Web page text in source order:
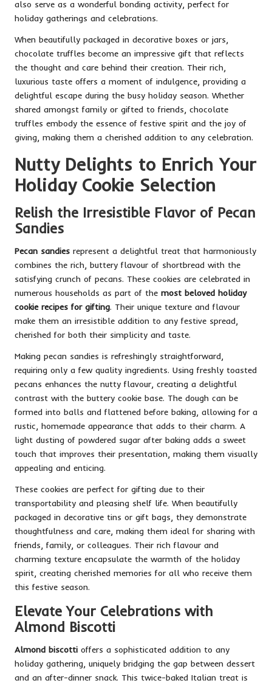
also serve as a wonderful bonding activity, perfect for
holiday gatherings and celebrations.
When beautifully packaged in decorative boxes or jars,
chocolate truffles become an impressive gift that reflects
the thought and care behind their creation. Their rich,
luxurious taste offers a moment of indulgence, providing a
delightful escape during the busy holiday season. Whether
shared amongst family or gifted to friends, chocolate
truffles embody the essence of festive spirit and the joy of
giving, making them a cherished addition to any celebration.
Nutty Delights to Enrich Your
Holiday Cookie Selection
Relish the Irresistible Flavor of Pecan
Sandies
Pecan sandies represent a delightful treat that harmoniously
combines the rich, buttery flavour of shortbread with the
satisfying crunch of pecans. These cookies are celebrated in
numerous households as part of the most beloved holiday
cookie recipes for gifting. Their unique texture and flavour
make them an irresistible addition to any festive spread,
cherished for both their simplicity and taste.
Making pecan sandies is refreshingly straightforward,
requiring only a few quality ingredients. Using freshly toasted
pecans enhances the nutty flavour, creating a delightful
contrast with the buttery cookie base. The dough can be
formed into balls and flattened before baking, allowing for a
rustic, homemade appearance that adds to their charm. A
light dusting of powdered sugar after baking adds a sweet
touch that improves their presentation, making them visually
appealing and enticing.
These cookies are perfect for gifting due to their
transportability and pleasing shelf life. When beautifully
packaged in decorative tins or gift bags, they demonstrate
thoughtfulness and care, making them ideal for sharing with
friends, family, or colleagues. Their rich flavour and
charming texture encapsulate the warmth of the holiday
spirit, creating cherished memories for all who receive them
this festive season.
Elevate Your Celebrations with
Almond Biscotti
Almond biscotti offers a sophisticated addition to any
holiday gathering, uniquely bridging the gap between dessert
and an after-dinner snack. This twice-baked Italian treat is